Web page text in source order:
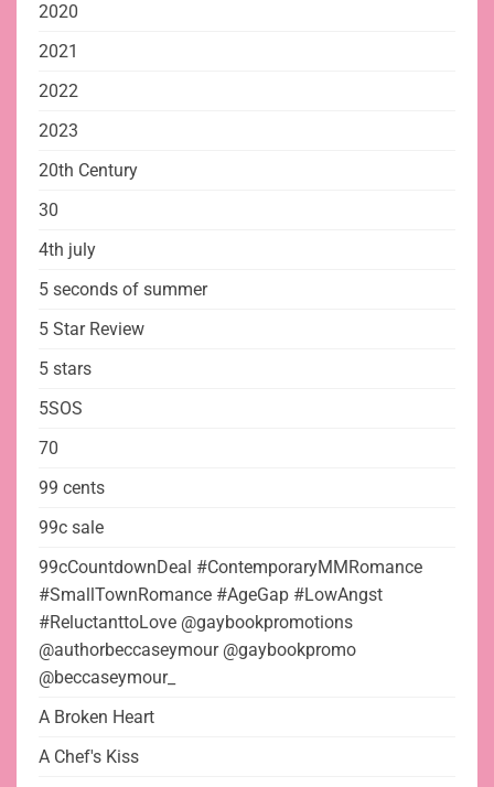
2020
2021
2022
2023
20th Century
30
4th july
5 seconds of summer
5 Star Review
5 stars
5SOS
70
99 cents
99c sale
99cCountdownDeal #ContemporaryMMRomance
#SmallTownRomance #AgeGap #LowAngst
#ReluctanttoLove @gaybookpromotions
@authorbeccaseymour @gaybookpromo
@beccaseymour_
A Broken Heart
A Chef's Kiss